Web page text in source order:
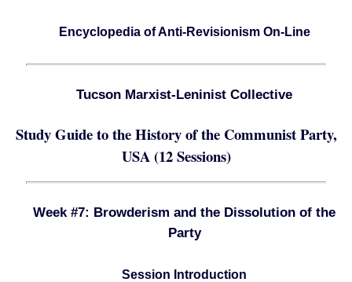
Encyclopedia of Anti-Revisionism On-Line
Tucson Marxist-Leninist Collective
Study Guide to the History of the Communist Party,
USA (12 Sessions)
Week #7: Browderism and the Dissolution of the
Party
Session Introduction